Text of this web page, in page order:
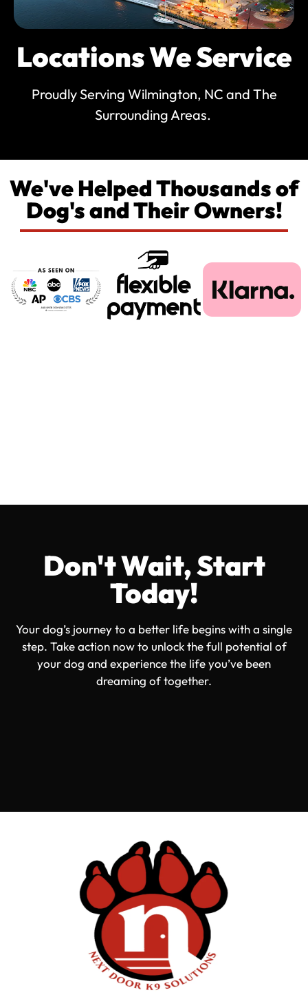
Locations We Service
Proudly Serving Wilmington, NC and The
Surrounding Areas.
We've Helped Thousands of
Dog's and Their Owners!
Don't Wait, Start
Today!
Your dog’s journey to a better life begins with a single
step. Take action now to unlock the full potential of
your dog and experience the life you’ve been
dreaming of together.